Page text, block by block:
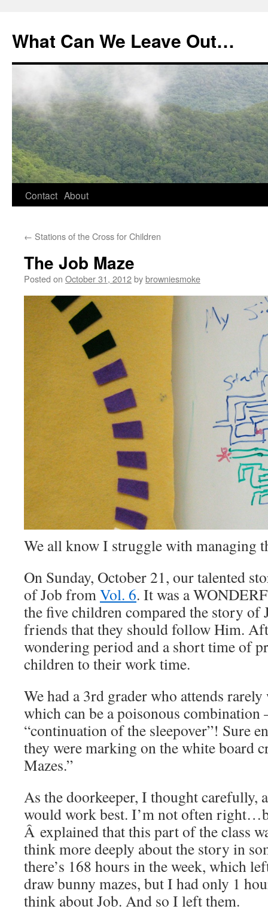
What Can We Leave Out…
Skip
content
Contact About
← Stations of the Cross for Children
The Job Maze
Posted on October 31, 2012bybrowniesmoke
We all know I struggle with managing
On Sunday, October 21, our talented
of Job fromVol. 6. It was a
the five children compared the story of
friends that they should follow Him.
wondering period and a short time of
children to their work time.
We had a 3rd grader who attends
which can be a poisonous
“continuation of the sleepover”! Sure
they were marking on the white board
Mazes.”
As the doorkeeper, I thought carefully,
would work best. I’m not often
Â explained that this part of the class
think more deeply about the story in
there’s 168 hours in the week, which
draw bunny mazes, but I had only 1
think about Job. And so I left them.